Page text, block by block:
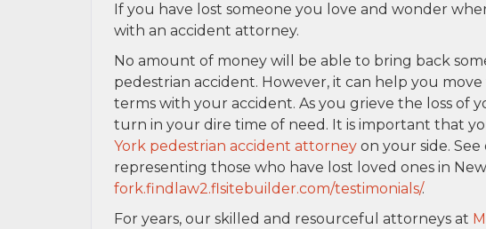
If you have lost someone you love and wonder
with an accident attorney.
No amount of money will be able to bring back
pedestrian accident. However, it can help you
terms with your accident. As you grieve the loss of
turn in your dire time of need. It is important that
York pedestrian accident attorney on your side.
representing those who have lost loved ones in
fork.findlaw2.flsitebuilder.com/testimonials/.
For years, our skilled and resourceful attorneys at